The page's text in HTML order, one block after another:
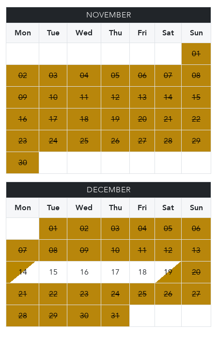
NOVEMBER
Mon
Tue Wed Thu Fri Sat
Sun
01
02 03 04 05 06 07 08
09 10 11 12 13 14 15
16 17 18 19 20 21 22
23 24 25 26 27 28 29
30
DECEMBER
Mon
Tue Wed Thu Fri Sat
Sun
01
02 03 04 05 06
07 08 09 10 11 12 13
14 15 16 17 18 19 20
21 22 23 24 25 26 27
28 29 30 31